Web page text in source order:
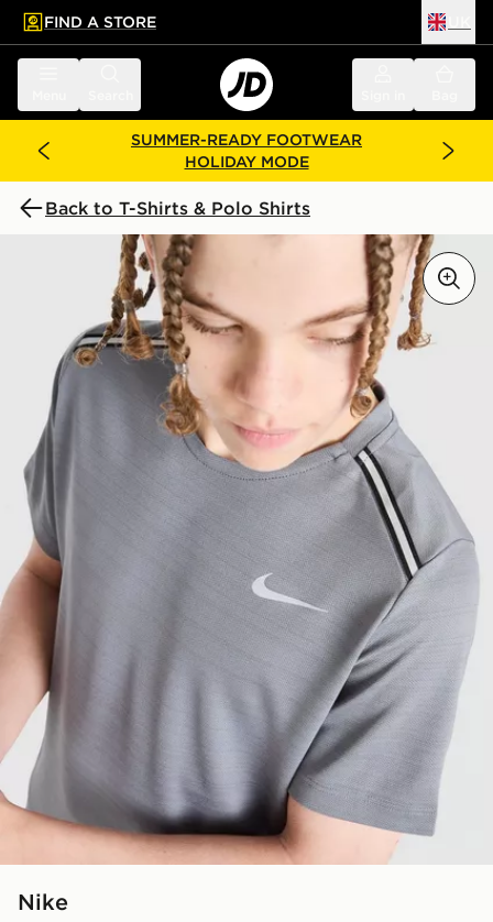
main content
Skip footer
FIND A STORE
SUMMER-READY FOOTWEAR
HOLIDAY MODE
Back to T-Shirts & Polo Shirts
Nike